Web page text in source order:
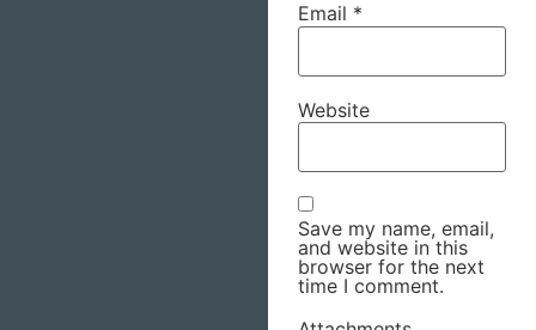
Email *
Website
Save my name, email,
and website in this
browser for the next
time I comment.